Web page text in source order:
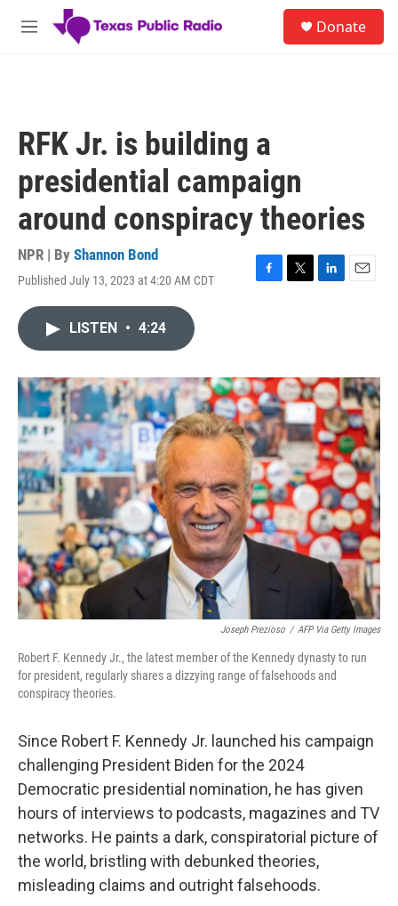
Skip to main content
M
Donate
RFK Jr. is building a
presidential campaign
around conspiracy theories
NPR | By Shannon Bond
Published July 13, 2023 at 4:20 AM CDT
F
o
k
T
r
L
I
n
E
LISTEN • 4:24
Joseph Prezioso / AFP Via Getty Images
Robert F. Kennedy Jr., the latest member of the Kennedy dynasty to run
for president, regularly shares a dizzying range of falsehoods and
conspiracy theories.
Since Robert F. Kennedy Jr. launched his campaign
challenging President Biden for the 2024
Democratic presidential nomination, he has given
hours of interviews to podcasts, magazines and TV
networks. He paints a dark, conspiratorial picture of
the world, bristling with debunked theories,
misleading claims and outright falsehoods.